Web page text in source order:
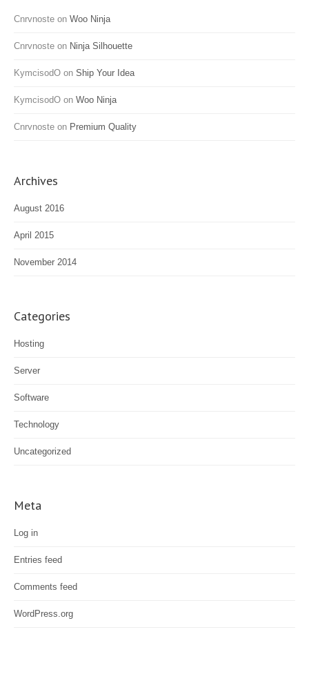
Cnrvnoste on Woo Ninja
Cnrvnoste on Ninja Silhouette
KymcisodO on Ship Your Idea
KymcisodO on Woo Ninja
Cnrvnoste on Premium Quality
Archives
August 2016
April 2015
November 2014
Categories
Hosting
Server
Software
Technology
Uncategorized
Meta
Log in
Entries feed
Comments feed
WordPress.org